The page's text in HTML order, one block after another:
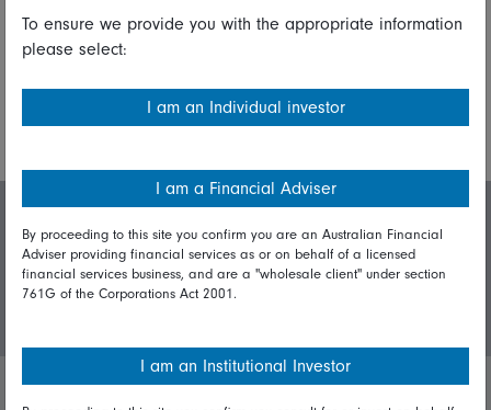
Invest with us
Login/Register
To ensure we provide you with the appropriate information
please select:
I am an Individual investor
I am a Financial Adviser
By proceeding to this site you confirm you are an Australian Financial
Adviser providing financial services as or on behalf of a licensed
financial services business, and are a "wholesale client" under section
761G of the Corporations Act 2001.
I am an Institutional Investor